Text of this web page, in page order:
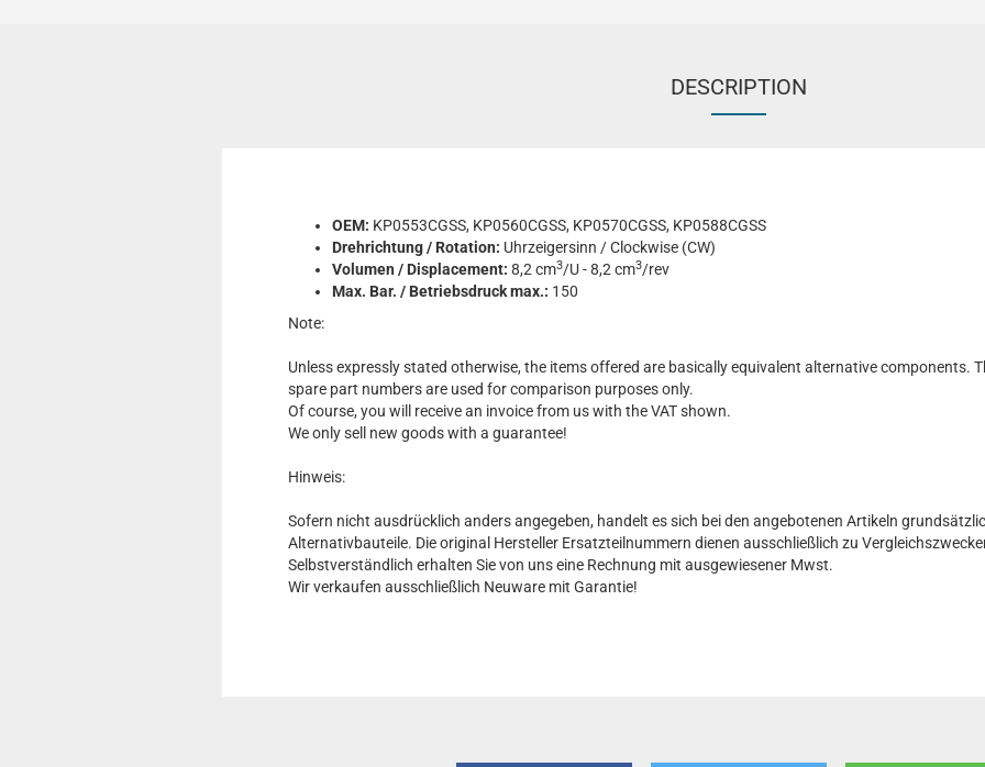
DESCRIPTION
OEM: KP0553CGSS, KP0560CGSS, KP0570CGSS, KP0588CGSS
Drehrichtung / Rotation: Uhrzeigersinn / Clockwise (CW)
Volumen / Displacement: 8,2 cm3/U - 8,2 cm3/rev
Max. Bar. / Betriebsdruck max.: 150
Note:
Unless expressly stated otherwise, the items offered are basically equivalent alternative components.
spare part numbers are used for comparison purposes only.
Of course, you will receive an invoice from us with the VAT shown.
We only sell new goods with a guarantee!
Hinweis:
Sofern nicht ausdrücklich anders angegeben, handelt es sich bei den angebotenen Artikeln
Alternativbauteile. Die original Hersteller Ersatzteilnummern dienen ausschließlich zu
Selbstverständlich erhalten Sie von uns eine Rechnung mit ausgewiesener Mwst.
Wir verkaufen ausschließlich Neuware mit Garantie!